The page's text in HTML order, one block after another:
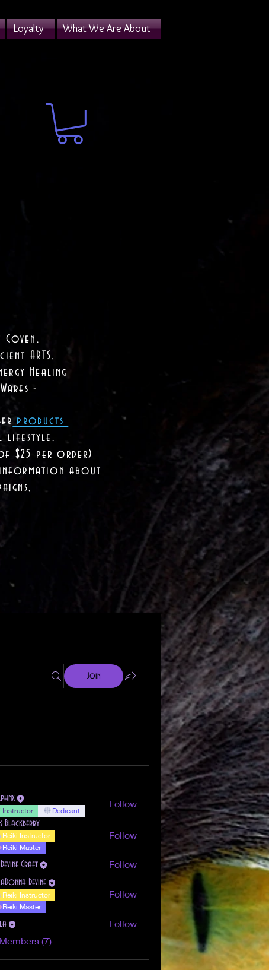
Loyalty What We Are About
ARTS.
Healing
-
products
lifestyle.
$25 per order)
information about
Join
Instructor Dedicant
Follow
Blackberry
Reiki Instructor
Reiki Master
Follow
Craft Follow
Devine
Reiki Instructor
Reiki Master
Follow
Follow
(7)